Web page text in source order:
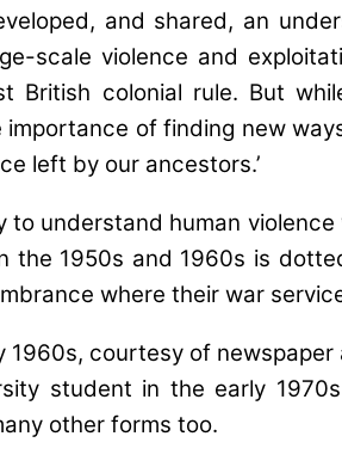
and shared, an
scale violence and
British colonial rule. But
importance of finding new
left by our ancestors.’
to understand human
the 1950s and 1960s is
where their war
1960s, courtesy of
student in the early
other forms too.